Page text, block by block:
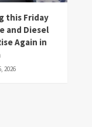
this Friday
and Diesel
Again in
2026